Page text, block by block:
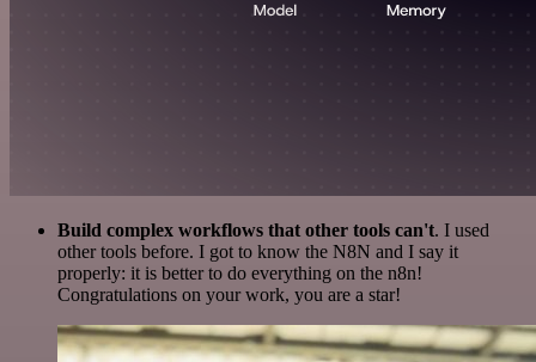
Build complex workflows that other tools can't. I used
other tools before. I got to know the N8N and I say it
properly: it is better to do everything on the n8n!
Congratulations on your work, you are a star!